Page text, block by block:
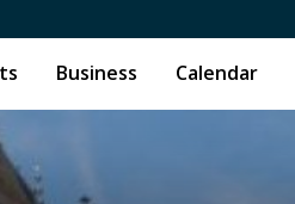
Business Calendar